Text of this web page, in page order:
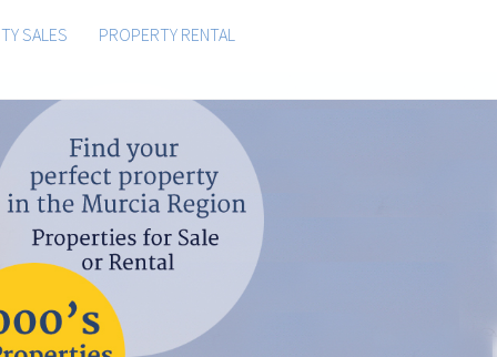
SALES PROPERTY RENTAL